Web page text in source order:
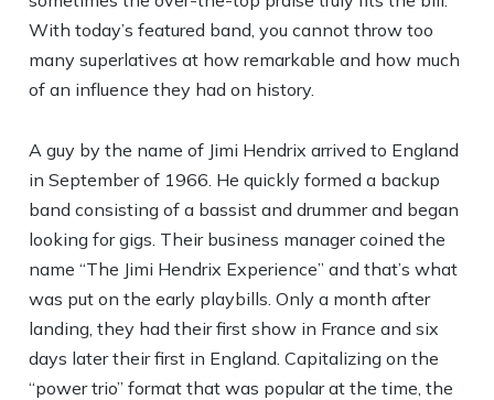
With today’s featured band, you cannot throw too
many superlatives at how remarkable and how much
of an influence they had on history.
A guy by the name of Jimi Hendrix arrived to England
in September of 1966. He quickly formed a backup
band consisting of a bassist and drummer and began
looking for gigs. Their business manager coined the
name “The Jimi Hendrix Experience” and that’s what
was put on the early playbills. Only a month after
landing, they had their first show in France and six
days later their first in England. Capitalizing on the
“power trio” format that was popular at the time, the